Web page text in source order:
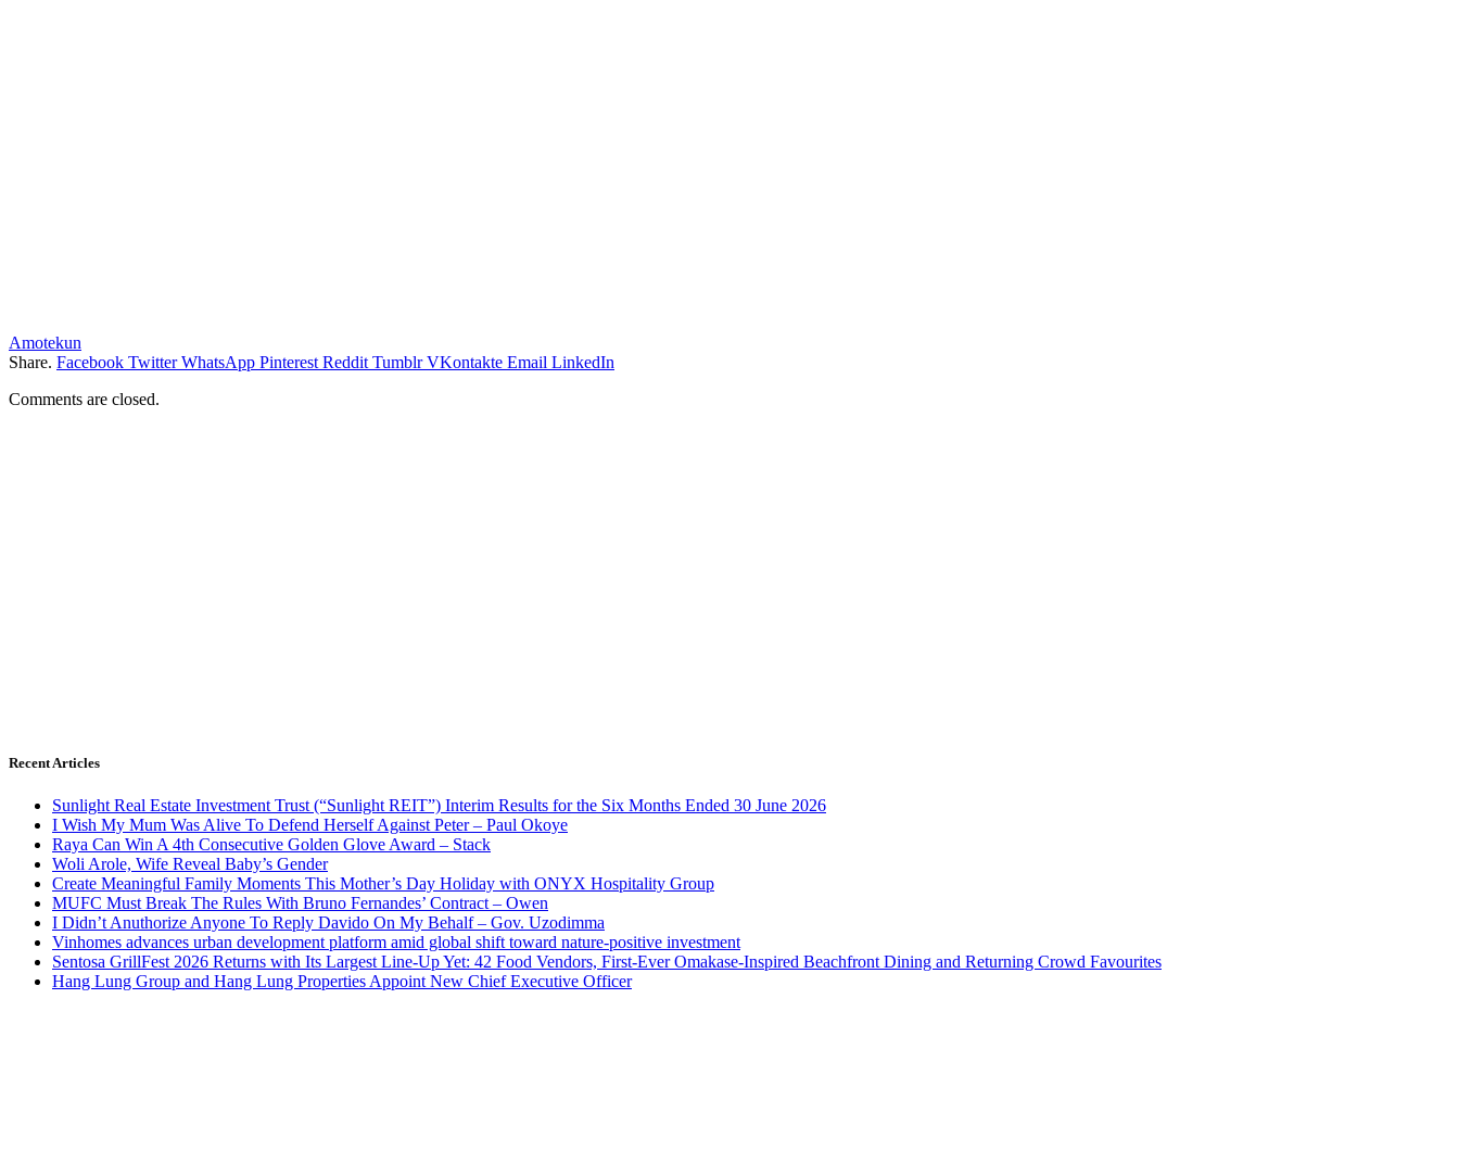
Amotekun
Share. Facebook Twitter WhatsApp Pinterest Reddit Tumblr VKontakte Email LinkedIn
Comments are closed.
Recent Articles
Sunlight Real Estate Investment Trust (“Sunlight REIT”) Interim Results for the Six Months Ended 30 June 2026
I Wish My Mum Was Alive To Defend Herself Against Peter – Paul Okoye
Raya Can Win A 4th Consecutive Golden Glove Award – Stack
Woli Arole, Wife Reveal Baby’s Gender
Create Meaningful Family Moments This Mother’s Day Holiday with ONYX Hospitality Group
MUFC Must Break The Rules With Bruno Fernandes’ Contract – Owen
I Didn’t Anuthorize Anyone To Reply Davido On My Behalf – Gov. Uzodimma
Vinhomes advances urban development platform amid global shift toward nature-positive investment
Sentosa GrillFest 2026 Returns with Its Largest Line-Up Yet: 42 Food Vendors, First-Ever Omakase-Inspired Beachfront Dining and Returning Crowd Favourites
Hang Lung Group and Hang Lung Properties Appoint New Chief Executive Officer